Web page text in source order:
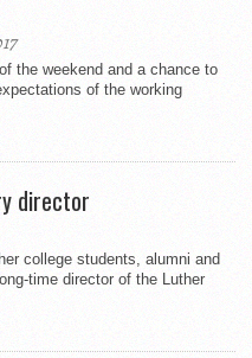
the weekend and a chance to
of the working
director
college students, alumni and
time director of the Luther